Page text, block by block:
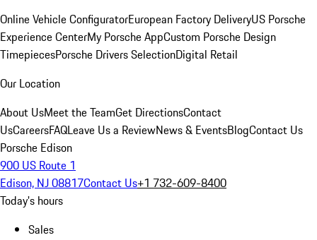
Online Vehicle ConfiguratorEuropean Factory DeliveryUS Porsche
Experience CenterMy Porsche AppCustom Porsche Design
TimepiecesPorsche Drivers SelectionDigital Retail
Our Location
About UsMeet the TeamGet DirectionsContact
UsCareersFAQLeave Us a ReviewNews & EventsBlogContact Us
Porsche Edison
900 US Route 1
Edison, NJ 08817Contact Us+1 732-609-8400
Today's hours
Sales